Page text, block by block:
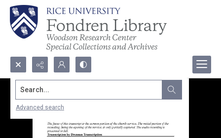
Search...
Advanced search